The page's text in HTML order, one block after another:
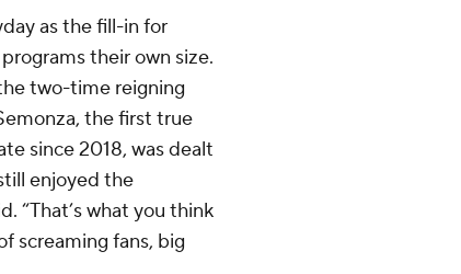
as the fill-in for
their own size.
two-time reigning
the first true
since 2018, was dealt
enjoyed the
“That’s what you think
screaming fans, big